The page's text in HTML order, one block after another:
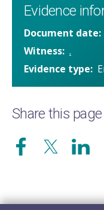
Evidence
Document date
Witness .
Evidence type
Share this page